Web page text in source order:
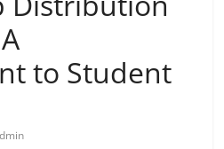
to Student